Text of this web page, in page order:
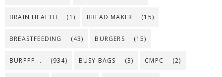
BRAIN HEALTH (1) BREAD MAKER (15)
BREASTFEEDING (43) BURGERS (15)
BURPPP... (934) BUSY BAGS (3) CMPC (2)